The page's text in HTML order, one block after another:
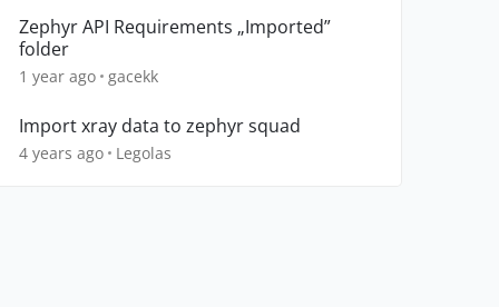
Zephyr API Requirements „Imported”
folder
1 year ago gacekk
Import xray data to zephyr squad
4 years ago Legolas